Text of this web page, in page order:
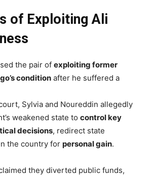
of Exploiting Ali
the pair of exploiting former
condition after he suffered a
Sylvia and Noureddin allegedly
weakened state to control key
decisions, redirect state
the country for personal gain.
they diverted public funds,